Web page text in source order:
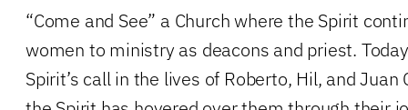
“Come and See” a Church where the Spirit
women to ministry as deacons and priest.
Spirit’s call in the lives of Roberto, Hil, and